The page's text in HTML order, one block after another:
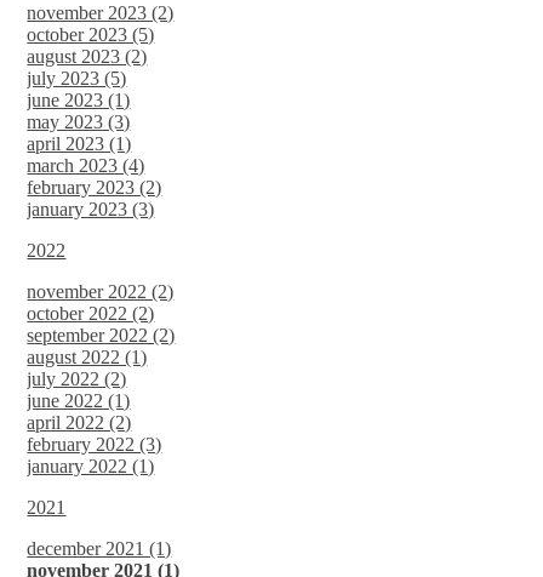
november 2023 (2)
october 2023 (5)
august 2023 (2)
july 2023 (5)
june 2023 (1)
may 2023 (3)
april 2023 (1)
march 2023 (4)
february 2023 (2)
january 2023 (3)
2022
november 2022 (2)
october 2022 (2)
september 2022 (2)
august 2022 (1)
july 2022 (2)
june 2022 (1)
april 2022 (2)
february 2022 (3)
january 2022 (1)
2021
december 2021 (1)
november 2021 (1)